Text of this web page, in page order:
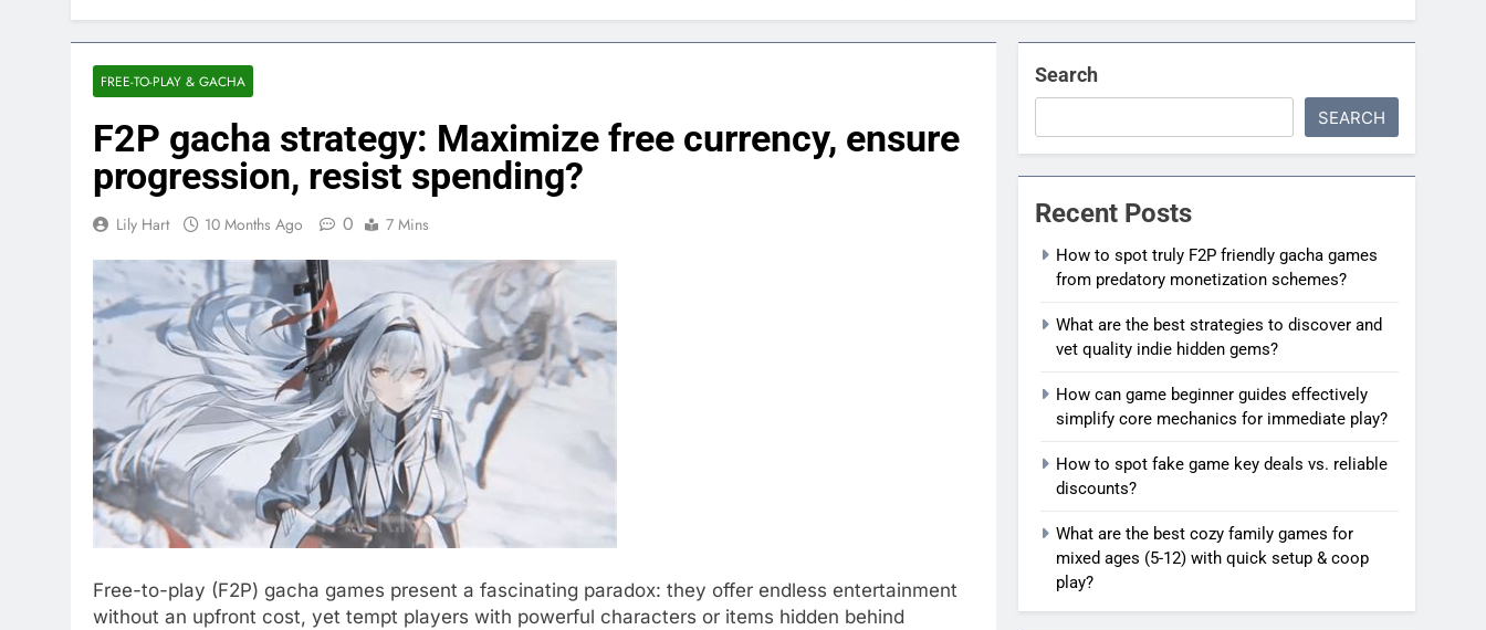
FREE-TO-PLAY & GACHA
F2P gacha strategy: Maximize free currency, ensure
progression, resist spending?
Lily Hart 10 Months Ago 0 7 Mins
Free-to-play (F2P) gacha games present a fascinating paradox: they offer endless entertainment
without an upfront cost, yet tempt players with powerful characters or items hidden behind
Search
SEARCH
Recent Posts
How to spot truly F2P friendly gacha games
from predatory monetization schemes?
What are the best strategies to discover and
vet quality indie hidden gems?
How can game beginner guides effectively
simplify core mechanics for immediate play?
How to spot fake game key deals vs. reliable
discounts?
What are the best cozy family games for
mixed ages (5-12) with quick setup & coop
play?